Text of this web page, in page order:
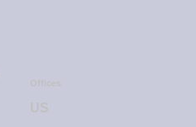
Offices
US